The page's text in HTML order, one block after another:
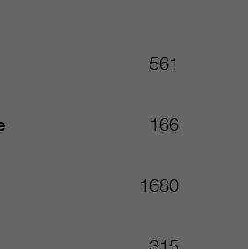
561
166
1680